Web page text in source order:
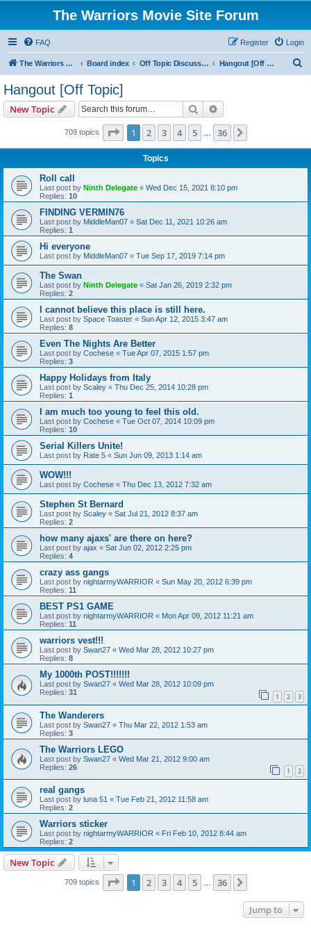
The Warriors Movie Site Forum
FAQ Login
Register
The Warriors Movie Site Board index Off Topic Discussions Hangout [Off Topic]
Hangout [Off Topic]
New Topic Search
709 topics Page 1of 36
1 2 3 4 5 36
Topics
Roll call
Last post by Ninth Delegate « Wed Dec 15, 2021 8:10 pm
Replies: 10
FINDING VERMIN76
Last post by MiddleMan07 « Sat Dec 11, 2021 10:26 am
Replies: 1
Hi everyone
Last post by MiddleMan07 « Tue Sep 17, 2019 7:14 pm
The Swan
Last post by Ninth Delegate « Sat Jan 26, 2019 2:32 pm
Replies: 2
I cannot believe this place is still here.
Last post by Space Toaster « Sun Apr 12, 2015 3:47 am
Replies: 8
Even The Nights Are Better
Last post by Cochese « Tue Apr 07, 2015 1:57 pm
Replies: 3
Happy Holidays from Italy
Last post by Scaley « Thu Dec 25, 2014 10:28 pm
Replies: 1
I am much too young to feel this old.
Last post by Cochese « Tue Oct 07, 2014 10:09 pm
Replies: 10
Serial Killers Unite!
Last post by Rate 5 « Sun Jun 09, 2013 1:14 am
WOW!!!
Last post by Cochese « Thu Dec 13, 2012 7:32 am
Stephen St Bernard
Last post by Scaley « Sat Jul 21, 2012 8:37 am
Replies: 2
how many ajaxs' are there on here?
Last post by ajax « Sat Jun 02, 2012 2:25 pm
Replies: 4
crazy ass gangs
Last post by nightarmyWARRIOR « Sun May 20, 2012 6:39 pm
Replies: 11
BEST PS1 GAME
Last post by nightarmyWARRIOR « Mon Apr 09, 2012 11:21 am
Replies: 11
warriors vest!!!
Last post by Swan27 « Wed Mar 28, 2012 10:27 pm
Replies: 8
My 1000th POST!!!!!!!
Last post by Swan27 « Wed Mar 28, 2012 10:09 pm
Replies: 31 1 2 3
The Wanderers
Last post by Swan27 « Thu Mar 22, 2012 1:53 am
Replies: 3
The Warriors LEGO
Last post by Swan27 « Wed Mar 21, 2012 9:00 am
Replies: 26 1 2
real gangs
Last post by luna 51 « Tue Feb 21, 2012 11:58 am
Replies: 2
Warriors sticker
Last post by nightarmyWARRIOR « Fri Feb 10, 2012 8:44 am
Replies: 2
New Topic
709 topics Page 1of 36
1 2 3 4 5 36
Jump to